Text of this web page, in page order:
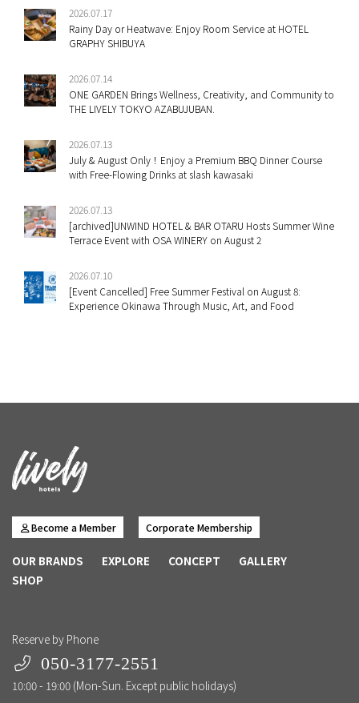
2026.07.17
Rainy Day or Heatwave: Enjoy Room Service at HOTEL
GRAPHY SHIBUYA
2026.07.14
ONE GARDEN Brings Wellness, Creativity, and Community to
THE LIVELY TOKYO AZABUJUBAN.
2026.07.13
July & August Only！Enjoy a Premium BBQ Dinner Course
with Free-Flowing Drinks at slash kawasaki
2026.07.13
[archived]UNWIND HOTEL & BAR OTARU Hosts Summer Wine
Terrace Event with OSA WINERY on August 2
2026.07.10
[Event Cancelled] Free Summer Festival on August 8:
Experience Okinawa Through Music, Art, and Food
Become a Member Corporate Membership
OUR BRANDS EXPLORE CONCEPT
GALLERY
SHOP
Reserve by Phone
050-3177-2551
10:00 - 19:00 (Mon-Sun. Except public holidays)